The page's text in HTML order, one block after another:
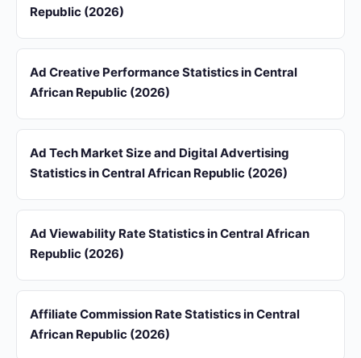
Republic (2026)
Ad Creative Performance Statistics in Central
African Republic (2026)
Ad Tech Market Size and Digital Advertising
Statistics in Central African Republic (2026)
Ad Viewability Rate Statistics in Central African
Republic (2026)
Affiliate Commission Rate Statistics in Central
African Republic (2026)